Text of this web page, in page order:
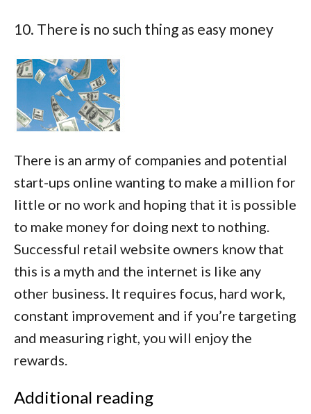
10. There is no such thing as easy money
There is an army of companies and potential
start-ups online wanting to make a million for
little or no work and hoping that it is possible
to make money for doing next to nothing.
Successful retail website owners know that
this is a myth and the internet is like any
other business. It requires focus, hard work,
constant improvement and if you’re targeting
and measuring right, you will enjoy the
rewards.
Additional reading